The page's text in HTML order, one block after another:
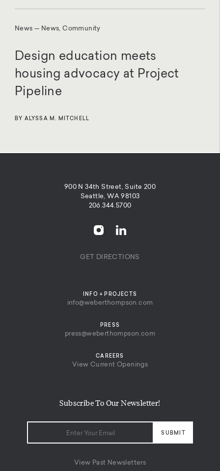
News — News, Community
Design education meets
housing advocacy at Project
Pipeline
BY ALYSSA M. MITCHELL
900 N 34th Street, Suite 200
Seattle, WA 98103
206.344.5700
GET DIRECTIONS
Subscribe To Our Newsletter!
View Past Newsletters
INFO + PROJECTS
info@weberthompson.com
PRESS
press@weberthompson.com
CAREERS
View Current Openings